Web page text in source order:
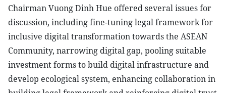
Chairman Vuong Dinh Hue offered several issues for
discussion, including fine-tuning legal framework for
inclusive digital transformation towards the ASEAN
Community, narrowing digital gap, pooling suitable
investment forms to build digital infrastructure and
develop ecological system, enhancing collaboration in